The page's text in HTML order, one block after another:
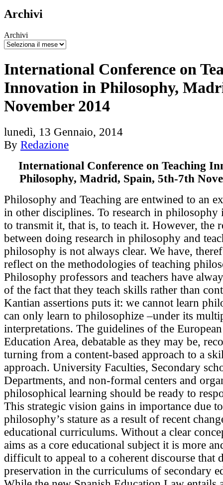
Archivi
Archivi
International Conference on
Innovation in Philosophy,
November 2014
lunedì, 13 Gennaio, 2014
By Redazione
International Conference on Teaching
Philosophy, Madrid, Spain, 5th-7th
Philosophy and Teaching are entwined to an
in other disciplines. To research in philosophy
to transmit it, that is, to teach it. However, the
between doing research in philosophy and
philosophy is not always clear. We have,
reflect on the methodologies of teaching
Philosophy professors and teachers have
of the fact that they teach skills rather than
Kantian assertions puts it: we cannot learn
can only learn to philosophize –under its
interpretations. The guidelines of the
Education Area, debatable as they may be,
turning from a content-based approach to a
approach. University Faculties, Secondary
Departments, and non-formal centers and
philosophical learning should be ready to
This strategic vision gains in importance due
philosophy’s stature as a result of recent
educational curriculums. Without a clear
aims as a core educational subject it is more
difficult to appeal to a coherent discourse that
preservation in the curriculums of secondary